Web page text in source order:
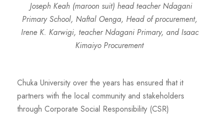
Joseph Keah (maroon suit) head teacher Ndagani
Primary School, Naftal Oenga, Head of procurement,
Irene K. Karwigi, teacher Ndagani Primary, and Isaac
Kimaiyo Procurement
Chuka University over the years has ensured that it
partners with the local community and stakeholders
through Corporate Social Responsibility (CSR)